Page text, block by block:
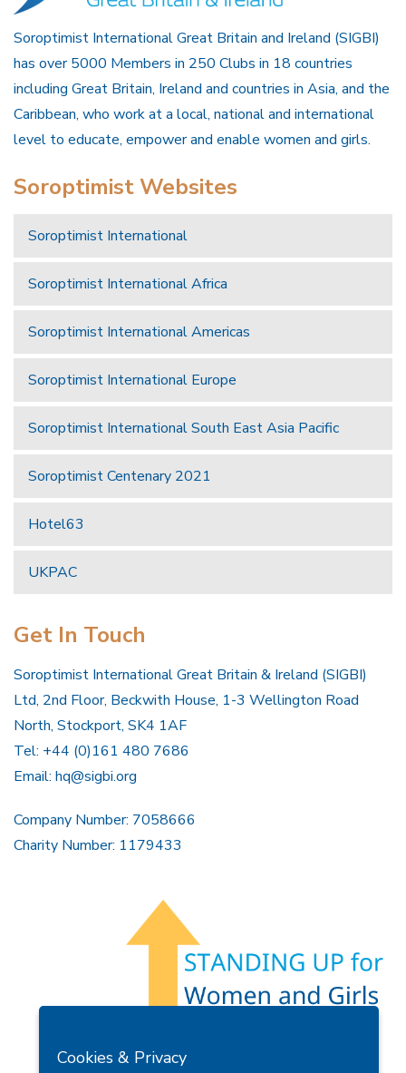
Soroptimist International Great Britain and Ireland (SIGBI)
has over 5000 Members in 250 Clubs in 18 countries
including Great Britain, Ireland and countries in Asia, and the
Caribbean, who work at a local, national and international
level to educate, empower and enable women and girls.
Soroptimist Websites
Soroptimist International
Soroptimist International Africa
Soroptimist International Americas
Soroptimist International Europe
Soroptimist International South East Asia Pacific
Soroptimist Centenary 2021
Hotel63
UKPAC
Get In Touch
Soroptimist International Great Britain & Ireland (SIGBI)
Ltd, 2nd Floor, Beckwith House, 1-3 Wellington Road
North, Stockport, SK4 1AF
Tel: +44 (0)161 480 7686
Email: hq@sigbi.org
Company Number: 7058666
Charity Number: 1179433
Privacy Policy
Cookies & Privacy